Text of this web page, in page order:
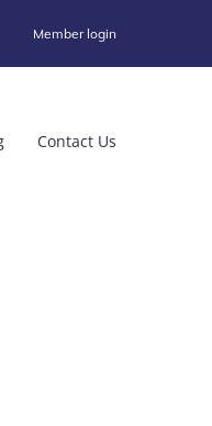
Member login
Contact Us